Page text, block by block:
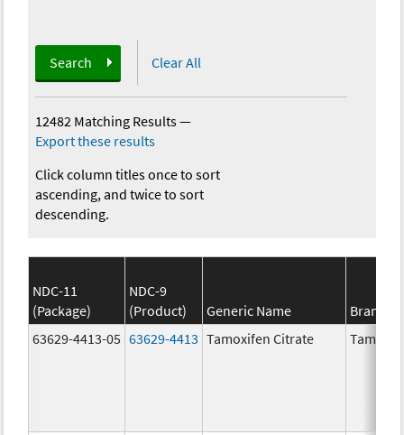
Search Clear All
12482 Matching Results—
Export these results
Click column titles once to sort
ascending, and twice to sort
descending.
NDC-11
(Package)
NDC-9
(Product)
Generic Name
Brand
63629-4413-05 63629-4413 Tamoxifen Citrate